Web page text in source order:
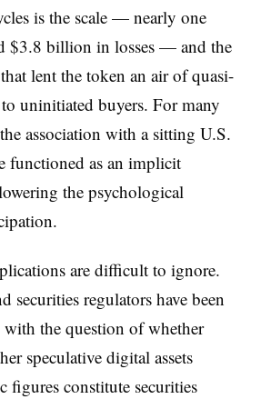
is the scale — nearly one
$3.8 billion in losses — and the
lent the token an air of quasi-
uninitiated buyers. For many
association with a sitting U.S.
functioned as an implicit
the psychological
are difficult to ignore.
securities regulators have been
the question of whether
speculative digital assets
figures constitute securities